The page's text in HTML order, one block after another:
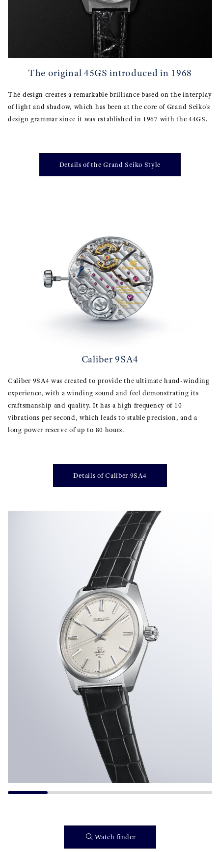
The original 45GS introduced in 1968
The design creates a remarkable brilliance based on the interplay
of light and shadow, which has been at the core of Grand Seiko's
design grammar since it was established in 1967 with the 44GS.
Details of the Grand Seiko Style
Caliber 9SA4
Caliber 9SA4 was created to provide the ultimate hand-winding
experience, with a winding sound and feel demonstrating its
craftsmanship and quality. It has a high frequency of 10
vibrations per second, which leads to stable precision, and a
long power reserve of up to 80 hours.
Details of Caliber 9SA4
Watch finder